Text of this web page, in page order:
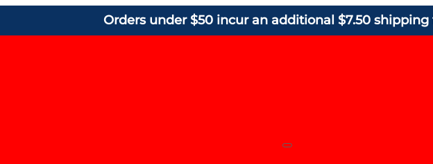
Orders under $50 incur an additional $7.50 shipping